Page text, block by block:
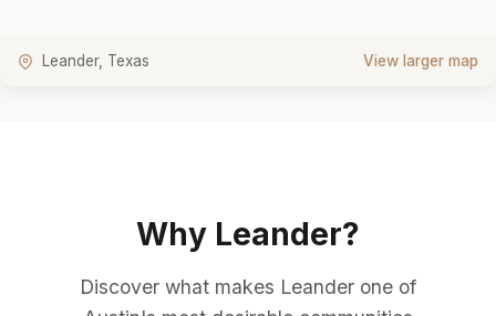
Leander, Texas View larger map
Why Leander?
Discover what makes Leander one of